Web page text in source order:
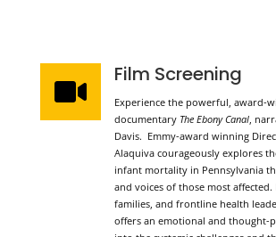

Film Screening
Experience the powerful, award-
documentary The Ebony Canal,
Davis. Emmy-award winning
Alaquiva courageously explores
infant mortality in Pennsylvania
and voices of those most affected.
families, and frontline health
offers an emotional and thought-